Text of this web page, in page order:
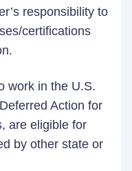
responsibility to
certifications
work in the U.S.
Action for
are eligible for
by other state or